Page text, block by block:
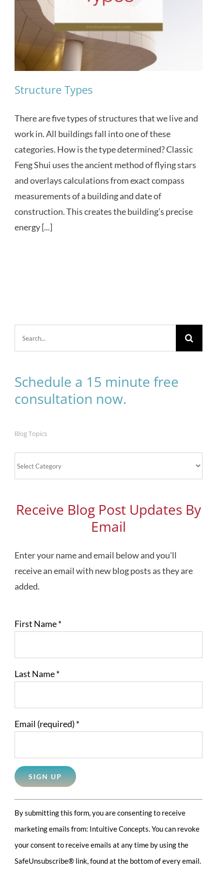
Structure Types
There are five types of structures that we live and
work in. All buildings fall into one of these
categories. How is the type determined? Classic
Feng Shui uses the ancient method of flying stars
and overlays calculations from exact compass
measurements of a building and date of
construction. This creates the building’s precise
energy [...]
Schedule a 15 minute free
consultation now.
Blog Topics
Receive Blog Post Updates By
Email
Enter your name and email below and you’ll
receive an email with new blog posts as they are
added.
First Name*
Last Name*
Email (required) *
Constant
Contact
Use.
Please
leave
By submitting this form, you are consenting to receive
marketing emails from: Intuitive Concepts. You can revoke
your consent to receive emails at any time by using the
SafeUnsubscribe® link, found at the bottom of every email.